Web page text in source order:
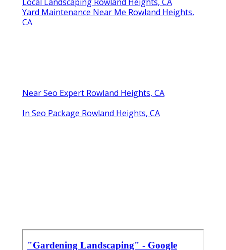
Yard Maintenance Near Me Rowland Heights,
CA
Near Seo Expert Rowland Heights, CA
In Seo Package Rowland Heights, CA